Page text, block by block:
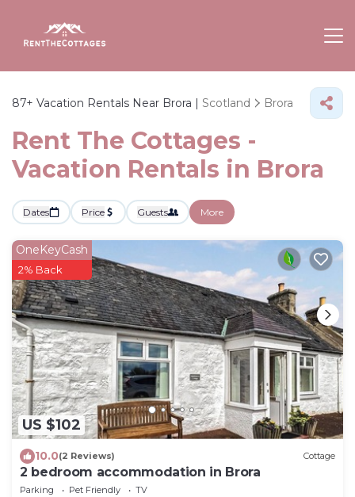
87+ Vacation Rentals Near Brora | Scotland Brora
Rent The Cottages -
Vacation Rentals in Brora
Dates Price Guests More
US $102
OneKeyCash
2% Back
10.0(2 Reviews) Cottage
2 bedroom accommodation in Brora
Parking Pet Friendly
TV